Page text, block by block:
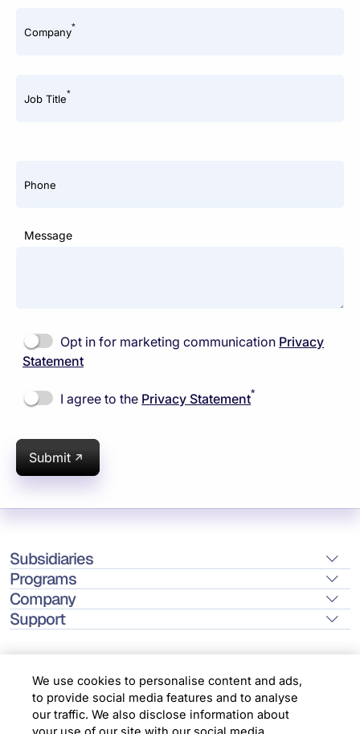
Company*
Job Title*
Phone
Message
Opt in for marketing communication Privacy
Statement
I agree to the Privacy Statement*
Submit
Subsidiaries
Programs
Company
Support
Location
We use cookies to personalise content and ads,
to provide social media features and to analyse
our traffic. We also disclose information about